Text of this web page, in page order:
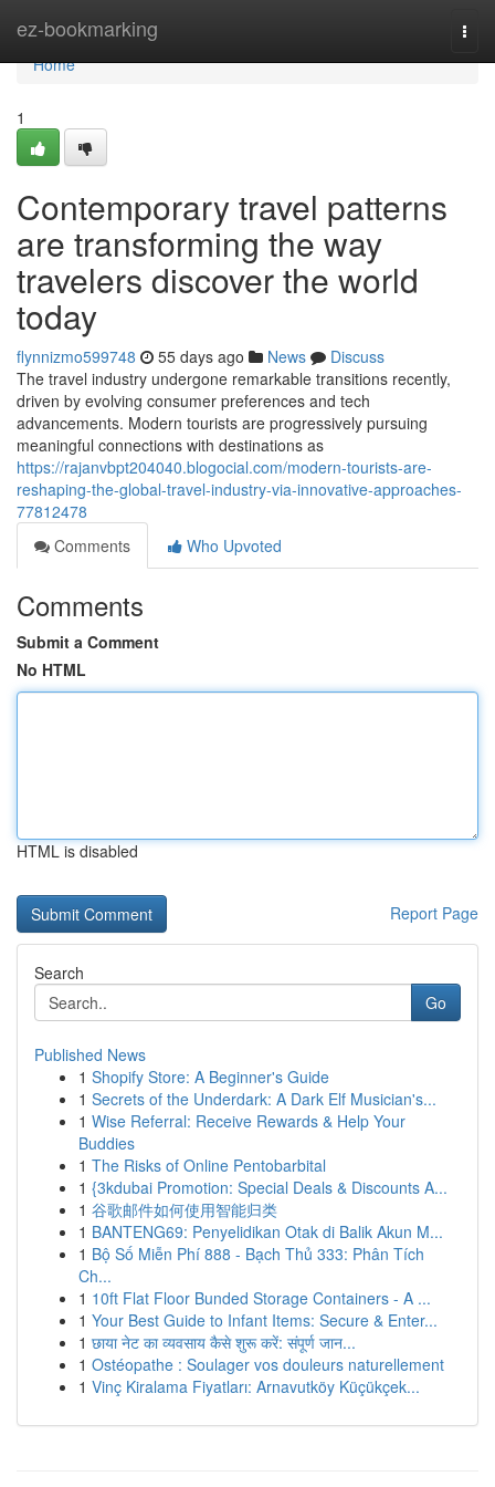
ez-bookmarking
Home
Home
1
Contemporary travel patterns
are transforming the way
travelers discover the world
today
flynnizmo599748 55 days ago News
Discuss
The travel industry undergone remarkable transitions recently,
driven by evolving consumer preferences and tech
advancements. Modern tourists are progressively pursuing
meaningful connections with destinations as
https://rajanvbpt204040.blogocial.com/modern-tourists-are-
reshaping-the-global-travel-industry-via-innovative-approaches-
77812478
Comments
Who Upvoted
Comments
Submit a Comment
No HTML
HTML is disabled
Report Page
Search
Go
Published News
1 Shopify Store: A Beginner's Guide
1 Secrets of the Underdark: A Dark Elf Musician's...
1 Wise Referral: Receive Rewards & Help Your
Buddies
1 The Risks of Online Pentobarbital
1 {3kdubai Promotion: Special Deals & Discounts A...
1 谷歌邮件如何使用智能归类
1 BANTENG69: Penyelidikan Otak di Balik Akun M...
1 Bộ Số Miễn Phí 888 - Bạch Thủ 333: Phân Tích
Ch...
1 10ft Flat Floor Bunded Storage Containers - A ...
1 Your Best Guide to Infant Items: Secure & Enter...
1 छाया नेट का व्यवसाय कैसे शुरू करें: संपूर्ण जान...
1 Ostéopathe : Soulager vos douleurs naturellement
1 Vinç Kiralama Fiyatları: Arnavutköy Küçükçek...